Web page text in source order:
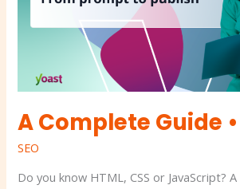
A Complete Guide
SEO
Do you know HTML, CSS or JavaScript?